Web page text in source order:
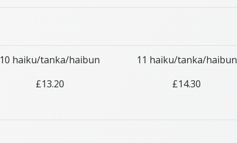
10 haiku/tanka/haibun
£13.20
11 haiku/tanka/haibun
£14.30